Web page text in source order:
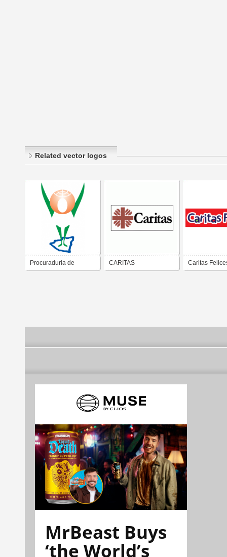
Related vector logos
Procuraduria de CARITAS Caritas
MrBeast Buys
‘the World’s